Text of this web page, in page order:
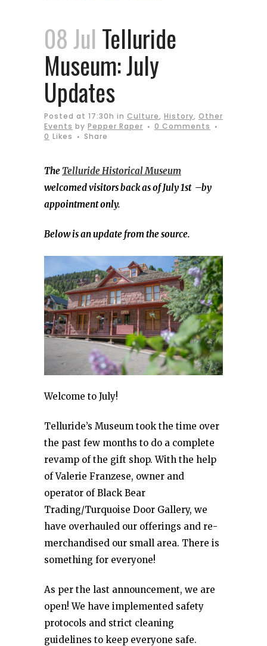
08 Jul Telluride
Museum: July
Updates
Posted at 17:30h in Culture, History, Other
Events by Pepper Raper
0 Comments
0 Likes Share
TheTelluride Historical Museum
welcomed visitors back as of July 1st –by
appointment only.
Below is an update from the source.
Welcome to July!
Telluride’s Museum took the time over
the past few months to do a complete
revamp of the gift shop. With the help
of Valerie Franzese, owner and
operator of Black Bear
Trading/Turquoise Door Gallery, we
have overhauled our offerings and re-
merchandised our small area. There is
something for everyone!
As per the last announcement, we are
open! We have implemented safety
protocols and strict cleaning
guidelines to keep everyone safe.